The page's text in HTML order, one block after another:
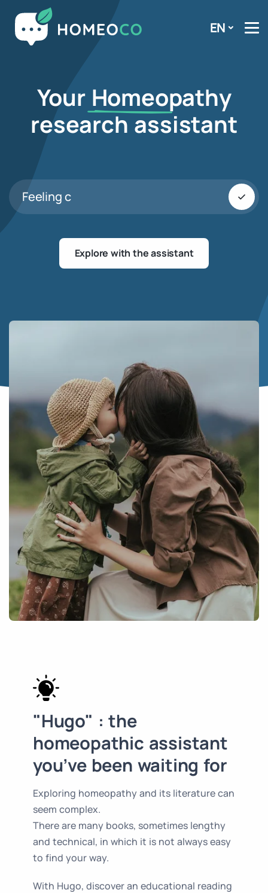
EN
Your Homeopathy
research assistant
Feeling cold
Explore with the assistant
"Hugo" : the
homeopathic assistant
you’ve been waiting for
Exploring homeopathy and its literature can
seem complex.
There are many books, sometimes lengthy
and technical, in which it is not always easy
to find your way.
With Hugo, discover an educational reading